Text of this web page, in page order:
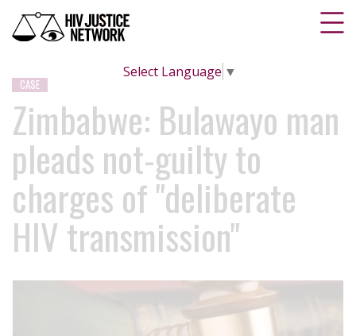
Select Language ▼
CASE
Zimbabwe: Bulawayo man
pleads not-guilty to
charges of "deliberate
HIV transmission"